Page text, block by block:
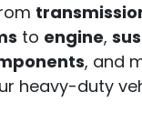
to engine,
, and
heavy-duty